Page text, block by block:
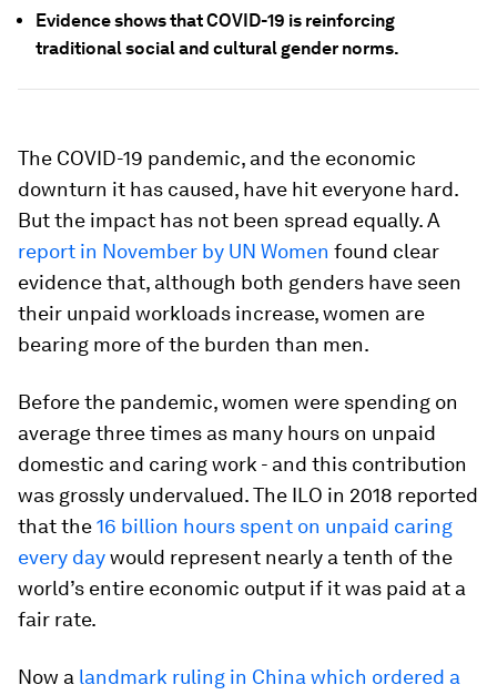
Evidence shows that COVID-19 is reinforcing
traditional social and cultural gender norms.
The COVID-19 pandemic, and the economic
downturn it has caused, have hit everyone hard.
But the impact has not been spread equally. A
report in November by UN Women found clear
evidence that, although both genders have seen
their unpaid workloads increase, women are
bearing more of the burden than men.
Before the pandemic, women were spending on
average three times as many hours on unpaid
domestic and caring work - and this contribution
was grossly undervalued. The ILO in 2018 reported
that the16 billion hours spent on unpaid caring
every daywould represent nearly a tenth of the
world’s entire economic output if it was paid at a
fair rate.
Now a landmark ruling in China which ordered a